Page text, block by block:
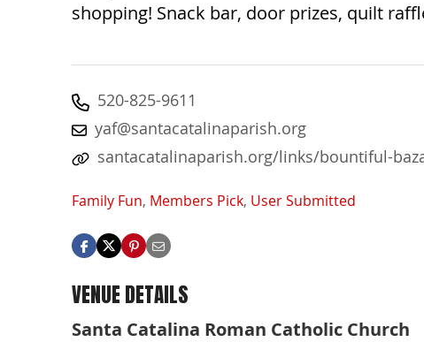
shopping! Snack bar, door prizes, quilt
520-825-9611
yaf@santacatalinaparish.org
santacatalinaparish.org/links/bountiful-
Family Fun, Members Pick, User Submitted
VENUE DETAILS
Santa Catalina Roman Catholic Church